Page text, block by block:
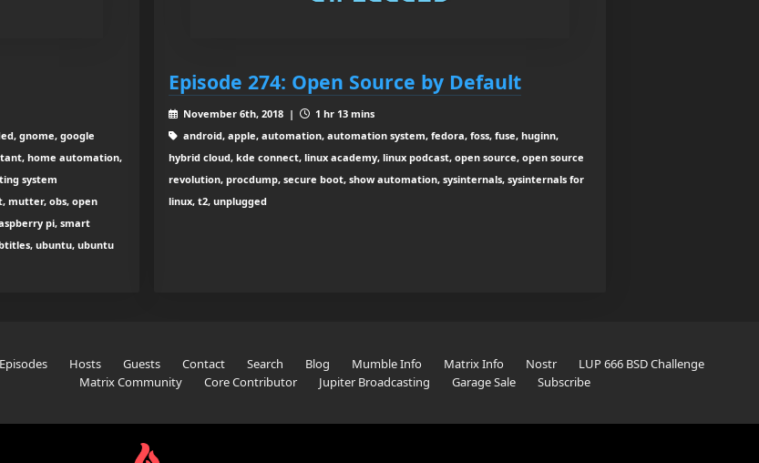
gnome, google
home automation,
system
mutter, obs, open
pi, smart
ubuntu, ubuntu
Episode 274: Open Source by Default
November 6th, 2018 |
1 hr 13 mins
android, apple, automation, automation system, fedora, foss, fuse, huginn,
hybrid cloud, kde connect, linux academy, linux podcast, open source, open source
revolution, procdump, secure boot, show automation, sysinternals, sysinternals for
linux, t2, unplugged
Episodes Hosts Guests Contact Search Blog Mumble Info Matrix Info Nostr
LUP 666 BSD Challenge
Matrix Community
Core Contributor Jupiter Broadcasting Garage Sale Subscribe